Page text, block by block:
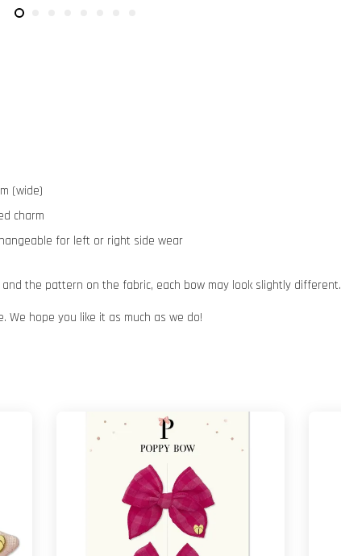
(wide)
charm
for left or right side wear
the pattern on the fabric, each bow may look slightly different.
hope you like it as much as we do!